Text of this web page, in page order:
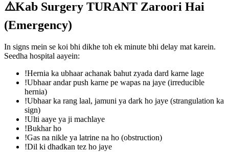
⚠️Kab Surgery TURANT Zaroori Hai
(Emergency)
In signs mein se koi bhi dikhe toh ek minute bhi delay mat karein.
Seedha hospital aayein:
!Hernia ka ubhaar achanak bahut zyada dard karne lage
!Ubhaar andar push karne pe wapas na jaye (irreducible
hernia)
!Ubhaar ka rang laal, jamuni ya dark ho jaye (strangulation ka
sign)
!Ulti aaye ya ji machlaye
!Bukhar ho
!Gas na nikle ya latrine na ho (obstruction)
!Dil ki dhadkan tez ho jaye